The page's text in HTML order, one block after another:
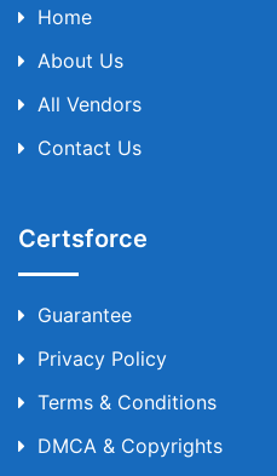
Home
About Us
All Vendors
Contact Us
Certsforce
Guarantee
Privacy Policy
Terms & Conditions
DMCA & Copyrights